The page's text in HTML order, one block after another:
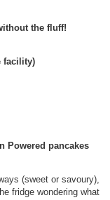
the fluff!
facility)
Powered pancakes
(sweet or savoury),
fridge wondering what